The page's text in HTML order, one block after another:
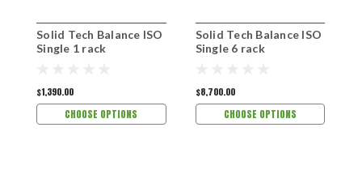
Solid Tech Balance ISO
Single 1 rack
$1,390.00
CHOOSE OPTIONS
Solid Tech Balance ISO
Single 6 rack
$8,700.00
CHOOSE OPTIONS